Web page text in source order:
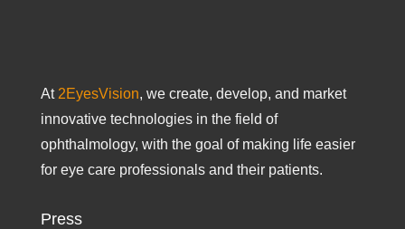
At 2EyesVision, we create, develop, and market
innovative technologies in the field of
ophthalmology, with the goal of making life easier
for eye care professionals and their patients.
Press